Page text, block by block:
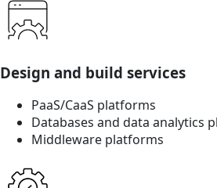
Design and build services
PaaS/CaaS platforms
Databases and data analytics
Middleware platforms